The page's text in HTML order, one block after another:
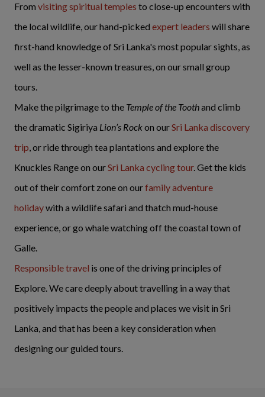
From visiting spiritual temples to close-up encounters with
the local wildlife, our hand-picked expert leaders will share
first-hand knowledge of Sri Lanka's most popular sights, as
well as the lesser-known treasures, on our small group
tours.
Make the pilgrimage to the Temple of the Toothand climb
the dramatic Sigiriya Lion’s Rockon ourSri Lanka discovery
trip, or ride through tea plantations and explore the
Knuckles Range on ourSri Lanka cycling tour. Get the kids
out of their comfort zone on ourfamily adventure
holidaywith a wildlife safari and thatch mud-house
experience, or go whale watching off the coastal town of
Galle.
Responsible travel is one of the driving principles of
Explore. We care deeply about travelling in a way that
positively impacts the people and places we visit in Sri
Lanka, and that has been a key consideration when
designing our guided tours.